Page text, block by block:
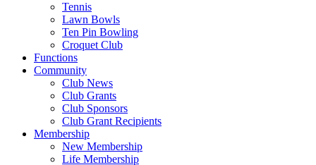
Tennis
Lawn Bowls
Ten Pin Bowling
Croquet Club
Functions
Community
Club News
Club Grants
Club Sponsors
Club Grant Recipients
Membership
New Membership
Life Membership